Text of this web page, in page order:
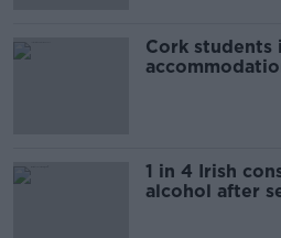
Cork students
1 in 4 Irish
alcohol after